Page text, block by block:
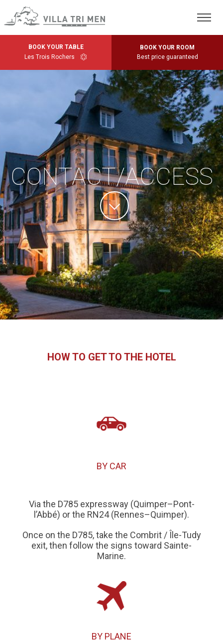
BOOK YOUR TABLE
Les Trois Rochers
BOOK YOUR ROOM
Best price guaranteed
CONTACT/ACCESS
HOW TO GET TO THE HOTEL
BY CAR
Via the D785 expressway (Quimper–Pont-
l’Abbé) or the RN24 (Rennes–Quimper).
Once on the D785, take the Combrit / Île-Tudy
exit, then follow the signs toward Sainte-
Marine.
BY PLANE